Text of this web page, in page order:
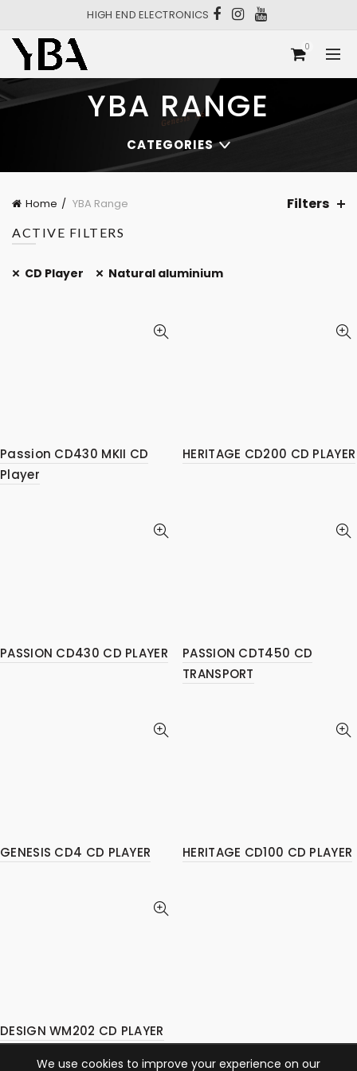
HIGH END ELECTRONICS
0
YBA RANGE
CATEGORIES
Home YBA Range Filters
ACTIVE FILTERS
CD Player Natural aluminium
Passion CD430 MKII CD
Player
HERITAGE CD200 CD PLAYER
PASSION CD430 CD PLAYER
PASSION CDT450 CD
TRANSPORT
GENESIS CD4 CD PLAYER HERITAGE CD100 CD PLAYER
DESIGN WM202 CD PLAYER
We use cookies to improve your experience on our